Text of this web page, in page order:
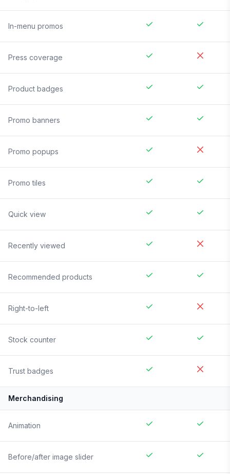
In-menu promos
Press coverage
Product badges
Promo banners
Promo popups
Promo tiles
Quick view
Recently viewed
Recommended products
Right-to-left
Stock counter
Trust badges
Merchandising
Animation
Before/after image slider